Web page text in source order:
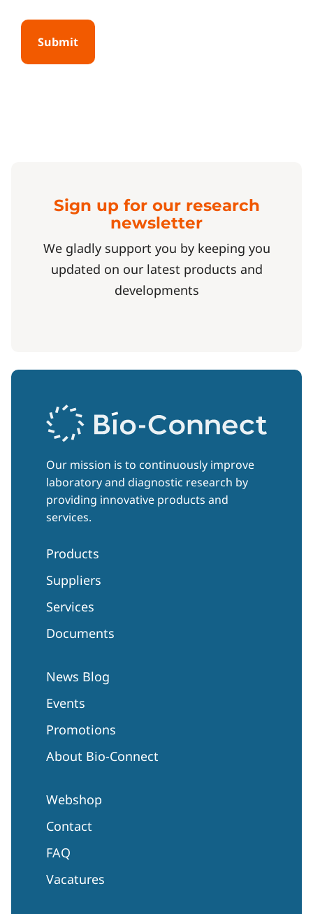
Sign up for our research
newsletter
We gladly support you by keeping you
updated on our latest products and
developments
Our mission is to continuously improve
laboratory and diagnostic research by
providing innovative products and
services.
Products
Suppliers
Services
Documents
News Blog
Events
Promotions
About Bio-Connect
Webshop
Contact
FAQ
Vacatures